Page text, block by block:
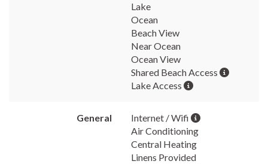
Lake
Ocean
Beach View
Near Ocean
Ocean View
Shared Beach Access
Lake Access
General
Internet / Wifi
Air Conditioning
Central Heating
Linens Provided